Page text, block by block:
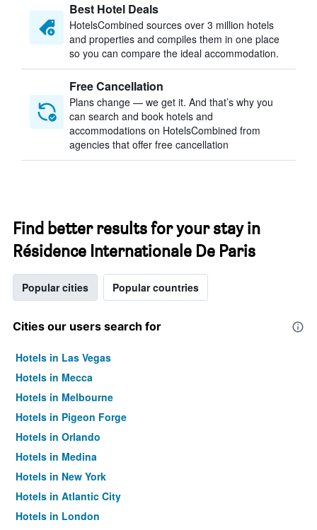
Best Hotel Deals
HotelsCombined sources over 3 million hotels
and properties and compiles them in one place
so you can compare the ideal accommodation.
Free Cancellation
Plans change — we get it. And that’s why you
can search and book hotels and
accommodations on HotelsCombined from
agencies that offer free cancellation
Find better results for your stay in
Résidence Internationale De Paris
Popular cities Popular countries
Cities our users search for
Hotels in Las Vegas
Hotels in Mecca
Hotels in Melbourne
Hotels in Pigeon Forge
Hotels in Orlando
Hotels in Medina
Hotels in New York
Hotels in Atlantic City
Hotels in London